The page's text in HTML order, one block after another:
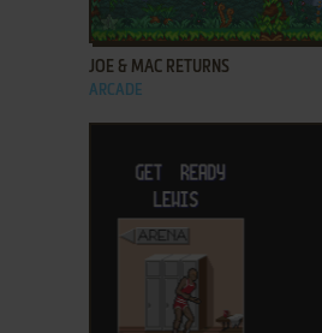
ADD TO FAVORITES
JOE & MAC RETURNS
ARCADE